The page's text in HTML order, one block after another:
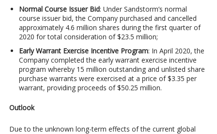
Normal Course Issuer Bid: Under Sandstorm’s normal
course issuer bid, the Company purchased and cancelled
approximately 4.6 million shares during the first quarter of
2020 for total consideration of $23.5 million;
Early Warrant Exercise Incentive Program: In April 2020, the
Company completed the early warrant exercise incentive
program whereby 15 million outstanding and unlisted share
purchase warrants were exercised at a price of $3.35 per
warrant, providing proceeds of $50.25 million.
Outlook
Due to the unknown long-term effects of the current global